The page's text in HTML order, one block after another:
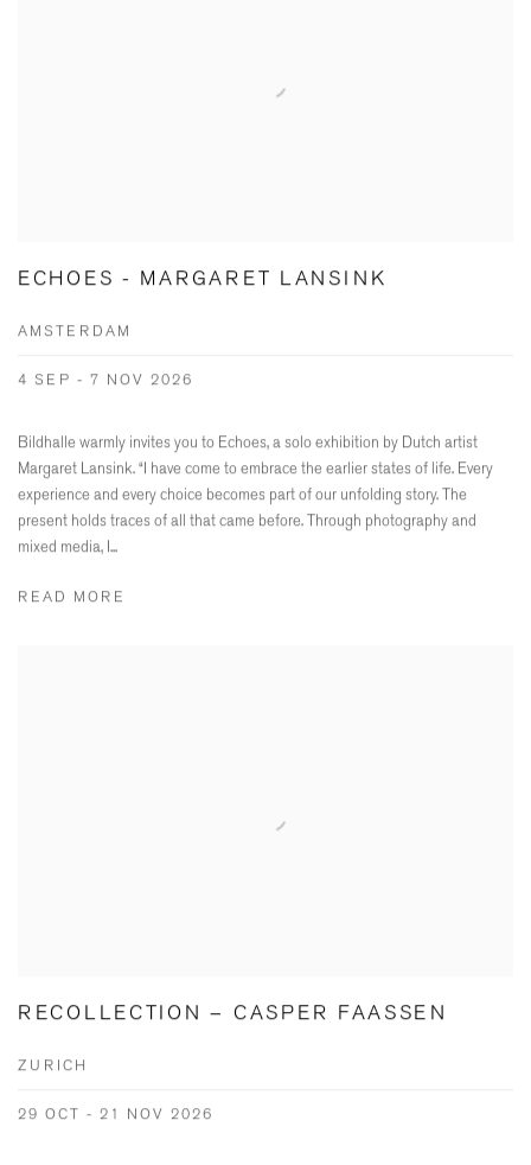
ECHOES - MARGARET LANSINK
AMSTERDAM
4 SEP - 7 NOV 2026
Bildhalle warmly invites you to Echoes, a solo exhibition by Dutch artist
Margaret Lansink. “I have come to embrace the earlier states of life. Every
experience and every choice becomes part of our unfolding story. The
present holds traces of all that came before. Through photography and
mixed media, I...
READ MORE
RECOLLECTION – CASPER FAASSEN
ZURICH
29 OCT - 21 NOV 2026